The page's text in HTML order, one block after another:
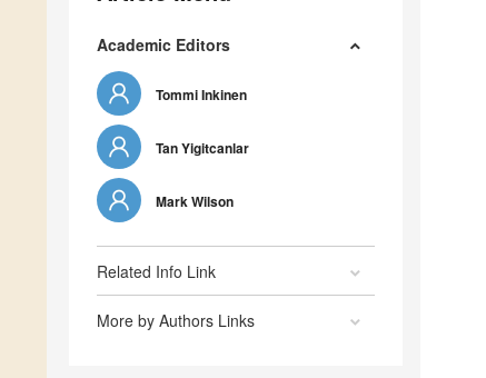
Academic Editors
Tommi Inkinen
Tan Yigitcanlar
Mark Wilson
Related Info Link
More by Authors Links